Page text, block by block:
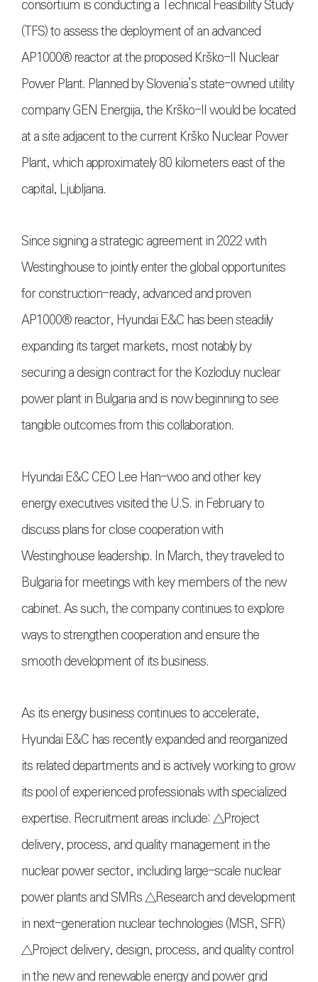
consortium is conducting a Technical Feasibility Study
(TFS) to assess the deployment of an advanced
AP1000® reactor at the proposed Krško-II Nuclear
Power Plant. Planned by Slovenia’s state-owned utility
company GEN Energija, the Krško-II would be located
at a site adjacent to the current Krško Nuclear Power
Plant, which approximately 80 kilometers east of the
capital, Ljubljana.
Since signing a strategic agreement in 2022 with
Westinghouse to jointly enter the global opportunites
for construction-ready, advanced and proven
AP1000® reactor, Hyundai E&C has been steadily
expanding its target markets, most notably by
securing a design contract for the Kozloduy nuclear
power plant in Bulgaria and is now beginning to see
tangible outcomes from this collaboration.
Hyundai E&C CEO Lee Han-woo and other key
energy executives visited the U.S. in February to
discuss plans for close cooperation with
Westinghouse leadership. In March, they traveled to
Bulgaria for meetings with key members of the new
cabinet. As such, the company continues to explore
ways to strengthen cooperation and ensure the
smooth development of its business.
As its energy business continues to accelerate,
Hyundai E&C has recently expanded and reorganized
its related departments and is actively working to grow
its pool of experienced professionals with specialized
expertise. Recruitment areas include: △Project
delivery, process, and quality management in the
nuclear power sector, including large-scale nuclear
power plants and SMRs △Research and development
in next-generation nuclear technologies (MSR, SFR)
△Project delivery, design, process, and quality control
in the new and renewable energy and power grid